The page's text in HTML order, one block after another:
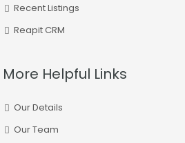
Recent Listings
Reapit CRM
More Helpful Links
Our Details
Our Team